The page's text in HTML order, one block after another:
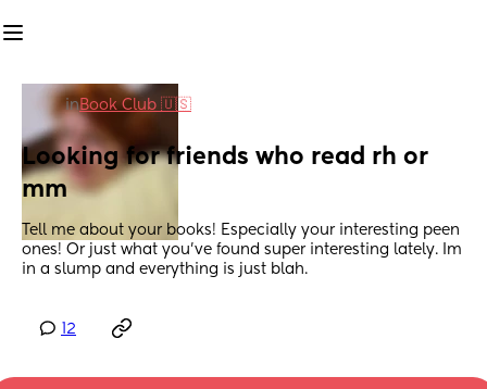
inBook Club 🇺🇸
Looking for friends who read rh or
mm
Tell me about your books! Especially your interesting peen
ones! Or just what you've found super interesting lately. Im
in a slump and everything is just blah.
12